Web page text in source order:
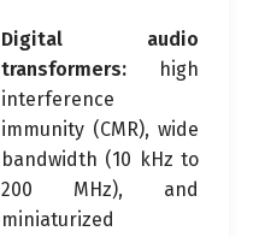
Digital audio
transformers: high
interference
immunity (CMR), wide
bandwidth (10 kHz to
200 MHz), and
miniaturized